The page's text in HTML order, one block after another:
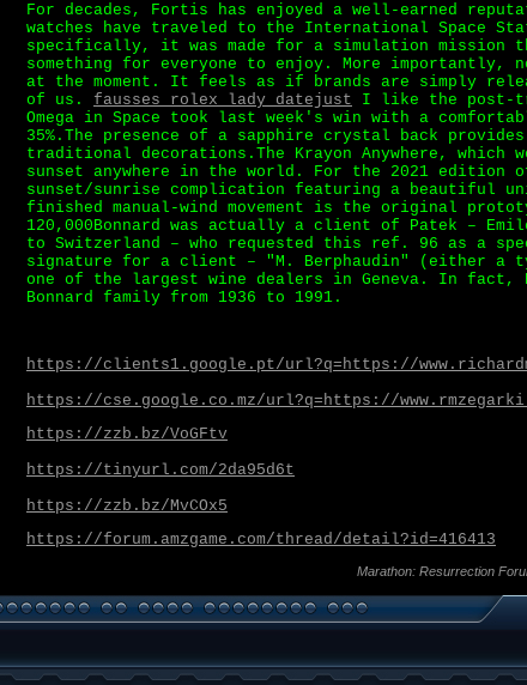
For decades, Fortis has enjoyed a well-earned
watches have traveled to the International Space
specifically, it was made for a simulation mission
something for everyone to enjoy. More importantly,
at the moment. It feels as if brands are simply
of us. fausses rolex lady datejust I like the post-
Omega in Space took last week's win with a
35%.The presence of a sapphire crystal back
traditional decorations.The Krayon Anywhere,
sunset anywhere in the world. For the 2021 edition
sunset/sunrise complication featuring a beautiful
finished manual-wind movement is the original
120,000Bonnard was actually a client of Patek –
to Switzerland – who requested this ref. 96 as a
signature for a client – "M. Berphaudin" (either a
one of the largest wine dealers in Geneva. In fact,
Bonnard family from 1936 to 1991.
https://clients1.google.pt/url?q=https://
https://cse.google.co.mz/url?q=https://
https://zzb.bz/VoGFtv
https://tinyurl.com/2da95d6t
https://zzb.bz/MvCOx5
https://forum.amzgame.com/thread/detail?id=416413
Marathon: Resurrection